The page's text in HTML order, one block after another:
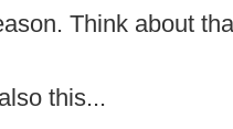
Think about
this...